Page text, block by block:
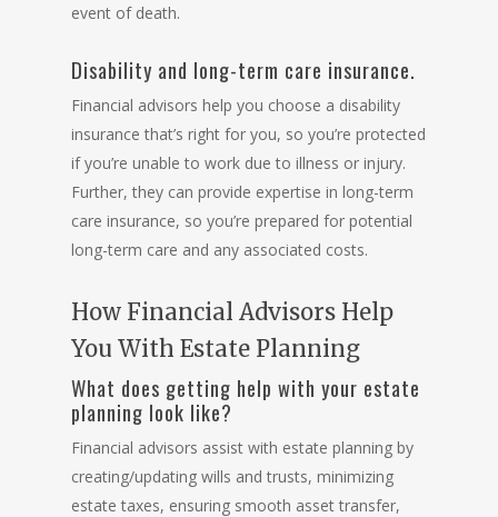
event of death.
Disability and long-term care insurance.
Financial advisors help you choose a disability
insurance that’s right for you, so you’re protected
if you’re unable to work due to illness or injury.
Further, they can provide expertise in long-term
care insurance, so you’re prepared for potential
long-term care and any associated costs.
How Financial Advisors Help
You With Estate Planning
What does getting help with your estate
planning look like?
Financial advisors assist with estate planning by
creating/updating wills and trusts, minimizing
estate taxes, ensuring smooth asset transfer,